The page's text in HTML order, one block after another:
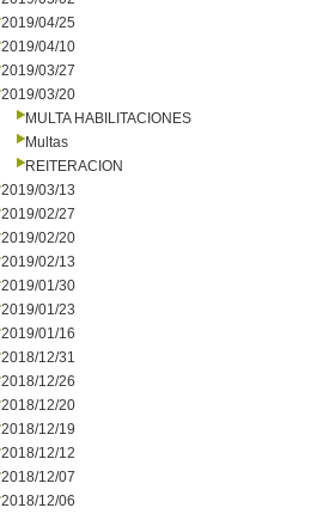
2019/04/25
2019/04/10
2019/03/27
2019/03/20
MULTA HABILITACIONES
Multas
REITERACION
2019/03/13
2019/02/27
2019/02/20
2019/02/13
2019/01/30
2019/01/23
2019/01/16
2018/12/31
2018/12/26
2018/12/20
2018/12/19
2018/12/12
2018/12/07
2018/12/06